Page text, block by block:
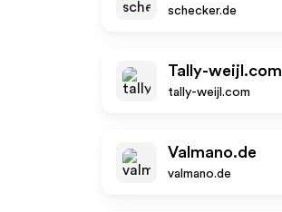
schecker.de
Tally-weijl.com
tally-weijl.com
Valmano.de
valmano.de